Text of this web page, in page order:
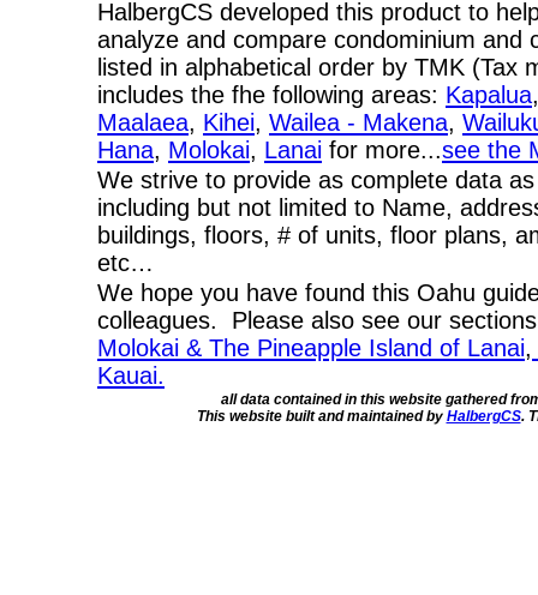
HalbergCS developed this product to
analyze and compare condominium
listed in alphabetical order by TMK
includes the fhe following areas: Kapalua
Maalaea, Kihei, Wailea - Makena,
Hana, Molokai, Lanai for more...see the
We strive to provide as complete data
including but not limited to Name,
buildings, floors, # of units, floor plans,
etc…
We hope you have found this Oahu
colleagues. Please also see our
Molokai & The Pineapple Island of Lanai,
Kauai.
all data contained in this website gathered
This website built and maintained by HalbergCS.